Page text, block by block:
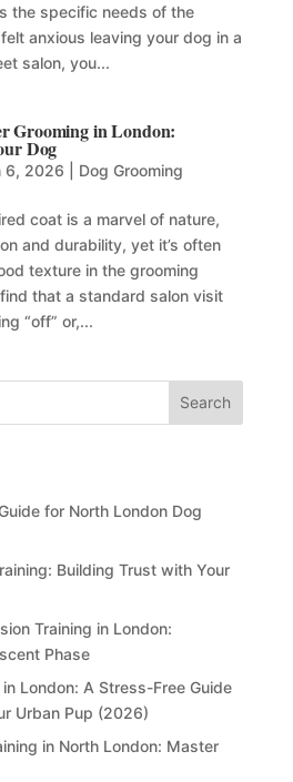
the specific needs of the
anxious leaving your dog in a
salon, you...
Grooming in London:
Dog
6, 2026 Dog Grooming
coat is a marvel of nature,
and durability, yet it’s often
texture in the grooming
that a standard salon visit
“off” or,...
Search
for North London Dog
Building Trust with Your
Training in London:
Phase
London: A Stress-Free Guide
Urban Pup (2026)
in North London: Master